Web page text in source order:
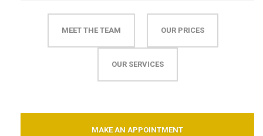
MEET THE TEAM OUR PRICES
OUR SERVICES
MAKE AN APPOINTMENT